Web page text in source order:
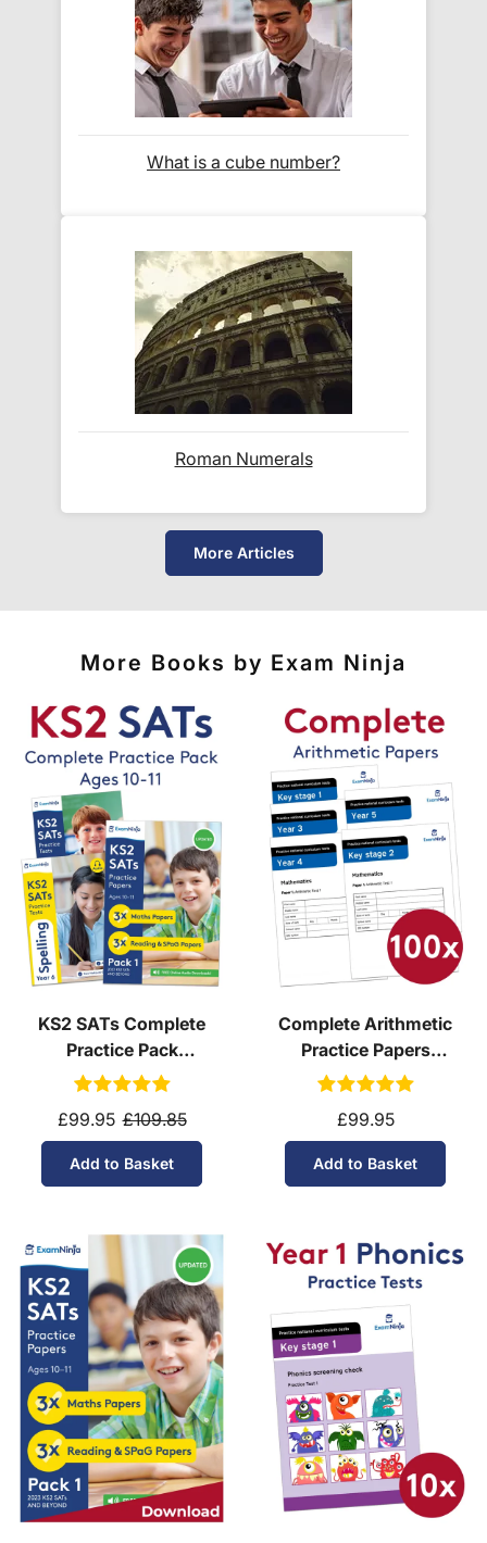
At Exam Ninja, we have no patience for slow,
unreliable couriers. As such, we use the tried and
trusted couriers, Royal MailandDPD, for all our
deliveries within the UK.
For our global deliveries, we only use the fully
and
Do you ship internationally?
Yes! We ship toover 200 international
destinationsusingfully trackedinternational
courier services.
of destinations, prices and delivery times.
What is a cube number?
Roman Numerals
More Articles
More Books by Exam Ninja
KS2 SATs Complete
Practice Pack
(Download, School
£99.95 £109.85
Add to Basket
Complete Arithmetic
Practice Papers
Download
£99.95
Add to Basket